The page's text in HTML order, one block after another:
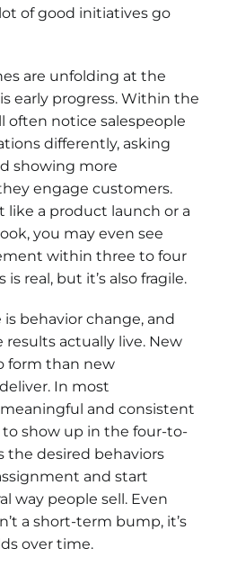
of good initiatives go
are unfolding at the
early progress. Within the
often notice salespeople
differently, asking
showing more
engage customers.
like a product launch or a
you may even see
within three to four
real, but it’s also fragile.
behavior change, and
results actually live. New
form than new
In most
and consistent
show up in the four-to-
the desired behaviors
and start
way people sell. Even
a short-term bump, it’s
over time.